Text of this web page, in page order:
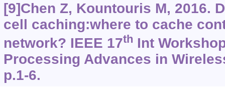
[9]Chen Z, Kountouris M, 2016.
cell caching:where to cache
network? IEEE 17th Int
Processing Advances in
p.1-6.